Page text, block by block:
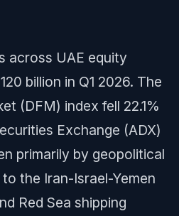
across UAE equity
billion in Q1 2026. The
(DFM) index fell 22.1%
Exchange (ADX)
primarily by geopolitical
the Iran-Israel-Yemen
Red Sea shipping